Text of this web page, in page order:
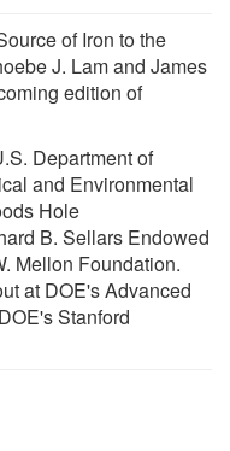
of Iron to the
J. Lam and James
edition of
Department of
and Environmental
Hole
B. Sellars Endowed
Mellon Foundation.
at DOE's Advanced
Stanford